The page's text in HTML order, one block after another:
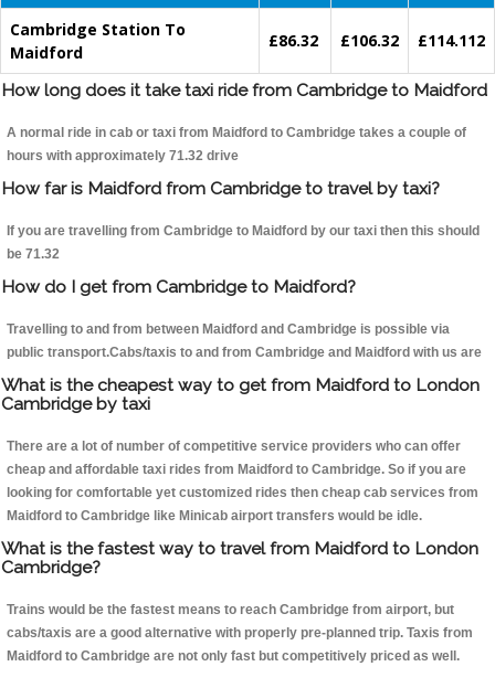
Cambridge Station To
Maidford
£86.32 £106.32 £114.112
How long does it take taxi ride from Cambridge to Maidford
A normal ride in cab or taxi from Maidford to Cambridge takes a couple of
hours with approximately 71.32 drive
How far is Maidford from Cambridge to travel by taxi?
If you are travelling from Cambridge to Maidford by our taxi then this should
be 71.32
How do I get from Cambridge to Maidford?
Travelling to and from between Maidford and Cambridge is possible via
public transport.Cabs/taxis to and from Cambridge and Maidford with us are
What is the cheapest way to get from Maidford to London
Cambridge by taxi
There are a lot of number of competitive service providers who can offer
cheap and affordable taxi rides from Maidford to Cambridge. So if you are
looking for comfortable yet customized rides then cheap cab services from
Maidford to Cambridge like Minicab airport transfers would be idle.
What is the fastest way to travel from Maidford to London
Cambridge?
Trains would be the fastest means to reach Cambridge from airport, but
cabs/taxis are a good alternative with properly pre-planned trip. Taxis from
Maidford to Cambridge are not only fast but competitively priced as well.